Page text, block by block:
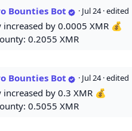
Bounties Bot · Jul 24 · edited
increased by 0.0005 XMR 💰
0.2055 XMR
Bounties Bot · Jul 24 · edited
increased by 0.3 XMR 💰
0.5055 XMR